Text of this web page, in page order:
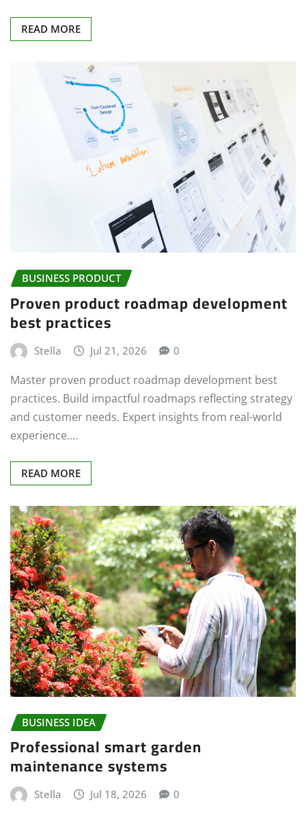
READ MORE
BUSINESS PRODUCT
Proven product roadmap development
best practices
Stella Jul 21, 2026 0
Master proven product roadmap development best
practices. Build impactful roadmaps reflecting strategy
and customer needs. Expert insights from real-world
experience.…
READ MORE
BUSINESS IDEA
Professional smart garden
maintenance systems
Stella Jul 18, 2026 0